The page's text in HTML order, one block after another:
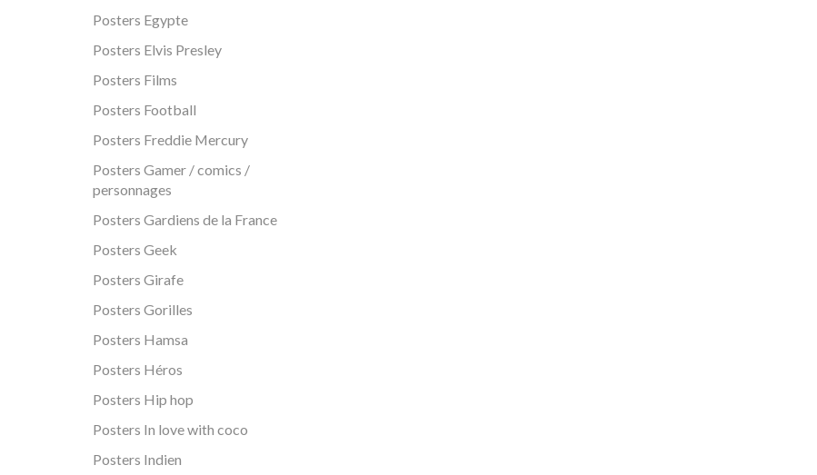
Posters Egypte
Posters Elvis Presley
Posters Films
Posters Football
Posters Freddie Mercury
Posters Gamer / comics /
personnages
Posters Gardiens de la France
Posters Geek
Posters Girafe
Posters Gorilles
Posters Hamsa
Posters Héros
Posters Hip hop
Posters In love with coco
Posters Indien